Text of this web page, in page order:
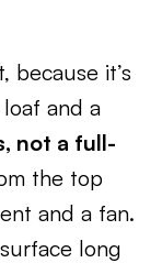
because it’s
and a
not a full-
the top
and a fan.
long